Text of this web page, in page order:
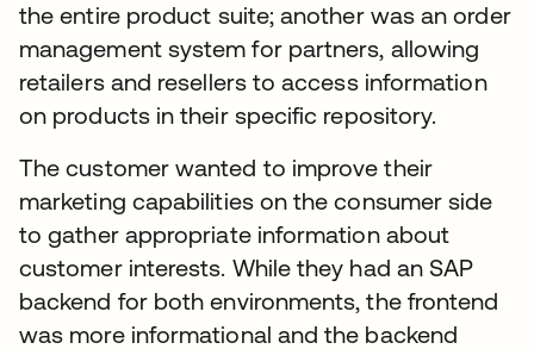
the entire product suite; another was an order
management system for partners, allowing
retailers and resellers to access information
on products in their specific repository.
The customer wanted to improve their
marketing capabilities on the consumer side
to gather appropriate information about
customer interests. While they had an SAP
backend for both environments, the frontend
was more informational and the backend